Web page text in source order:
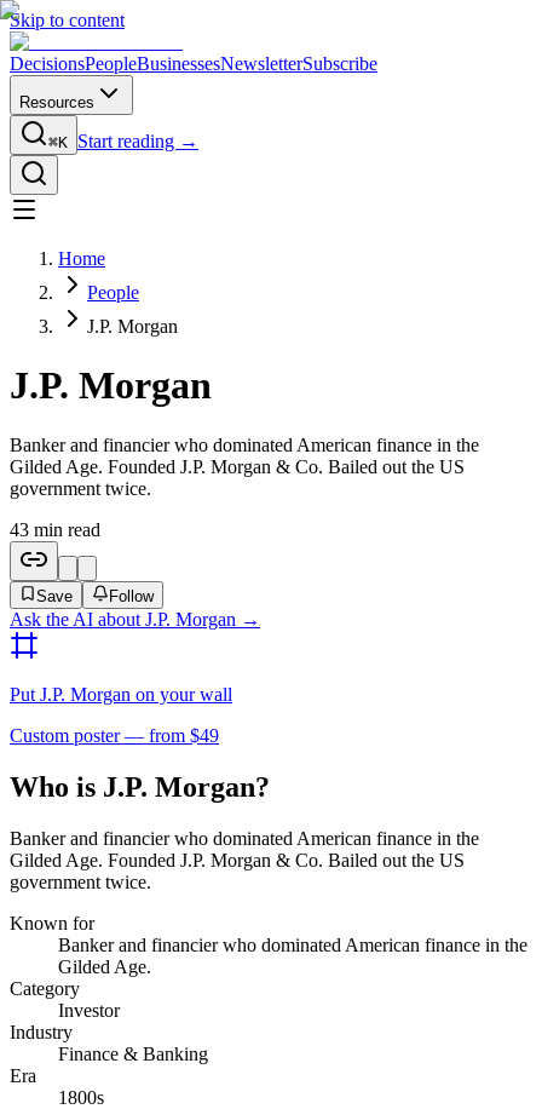
Skip to content
DecisionsPeopleBusinessesNewsletterSubscribe
Resources
⌘K Start reading →
Home
People
J.P. Morgan
J.P. Morgan
Banker and financier who dominated American finance in the
Gilded Age. Founded J.P. Morgan & Co. Bailed out the US
government twice.
43 min read
Save Follow
Ask the AI about J.P. Morgan →
Put J.P. Morgan on your wall
Custom poster — from $49
Who is J.P. Morgan?
Banker and financier who dominated American finance in the
Gilded Age. Founded J.P. Morgan & Co. Bailed out the US
government twice.
Known for
Banker and financier who dominated American finance in the
Gilded Age.
Category
Investor
Industry
Finance & Banking
Era
1800s